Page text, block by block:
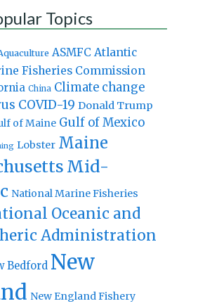
Topics
ASMFC Atlantic
Fisheries Commission
China Climate change
COVID-19 Donald Trump
of Maine Gulf of Mexico
Lobster Maine
Mid-
National Marine Fisheries
Oceanic and
Administration
Bedford New
New England Fishery